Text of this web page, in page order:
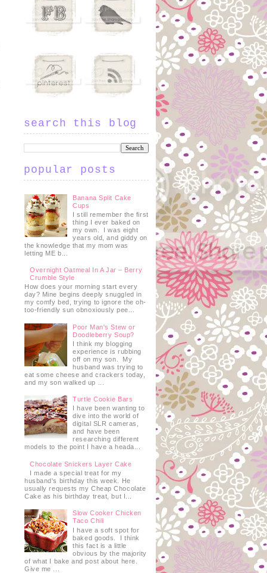
search this blog
popular posts
Banana Split Cake
Cups
I still remember the first
thing I ever baked on
my own. I was eight
years old, and giddy on
the knowledge that my mom was
letting ME b...
Overnight Oatmeal In A Jar – Berry
Crumble Style
How does your morning start every
day? Mine begins deeply snuggled in
my comfy bed, trying to ignore the oh-
too-friendly sun obnoxiously pee...
Poor Man's Stew or
Doodleberry Soup?
I think my blogging
experience is rubbing
off on my son. My
husband was trying to
eat some cheese and crackers today,
and my son walked up ...
Turtle Cookie Bars
I have been wanting to
dive into the world of
digital SLR cameras,
and have been
researching different
models to the point I have a heada...
Chocolate Snickers Layer Cake
I made a special treat for my
husband's birthday this week. He
usually requests my Cheap Chocolate
Cake as his birthday treat, but I...
Slow Cooker Chicken
Taco Chili
I have a soft spot for
baked goods. I think
this fact is a little
obvious by the majority
of what I bake and post about here.
Give me ...